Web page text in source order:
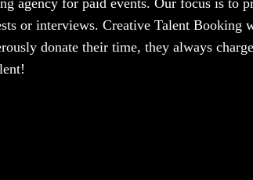
agency for paid events. Our focus is to
or interviews. Creative Talent
donate their time, they always